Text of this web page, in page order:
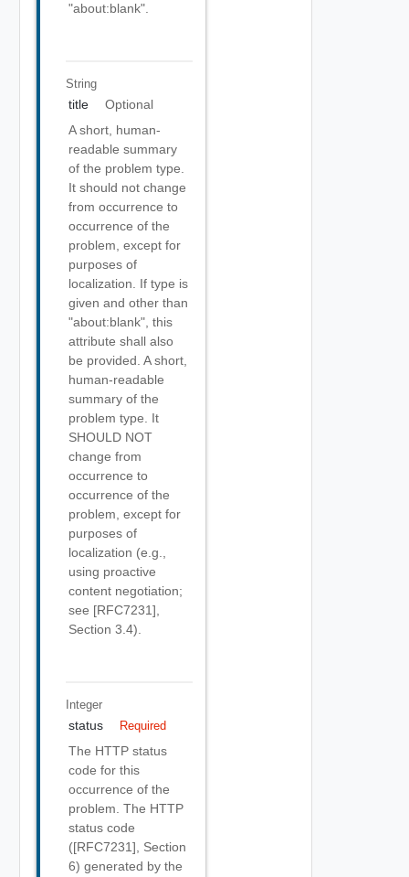
"about:blank".
String
title
Optional
A short, human-
readable summary
of the problem type.
It should not change
from occurrence to
occurrence of the
problem, except for
purposes of
localization. If type is
given and other than
"about:blank", this
attribute shall also
be provided. A short,
human-readable
summary of the
problem type. It
SHOULD NOT
change from
occurrence to
occurrence of the
problem, except for
purposes of
localization (e.g.,
using proactive
content negotiation;
see [RFC7231],
Section 3.4).
Integer
status Required
The HTTP status
code for this
occurrence of the
problem. The HTTP
status code
([RFC7231], Section
6) generated by the